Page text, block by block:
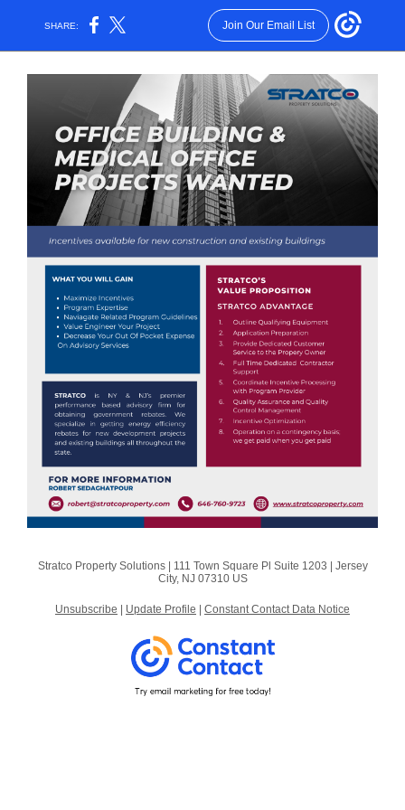
SHARE: Join Our Email List
Stratco Property Solutions | 111 Town Square Pl Suite 1203 | Jersey
City, NJ 07310 US
Unsubscribe Update Profile Constant Contact Data Notice